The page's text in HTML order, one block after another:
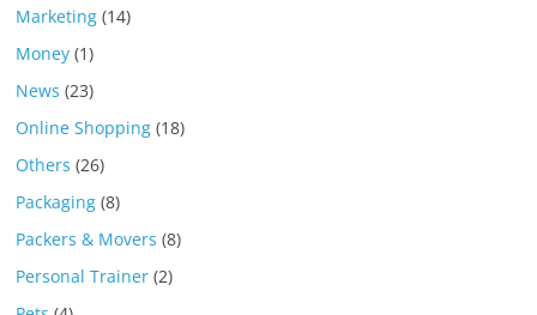
Marketing (14)
Money (1)
News (23)
Online Shopping (18)
Others (26)
Packaging (8)
Packers & Movers (8)
Personal Trainer (2)